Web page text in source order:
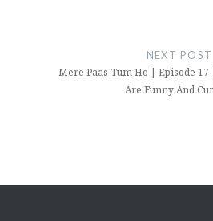
NEXT POST
Mere Paas Tum Ho | Episode 17
Are Funny And